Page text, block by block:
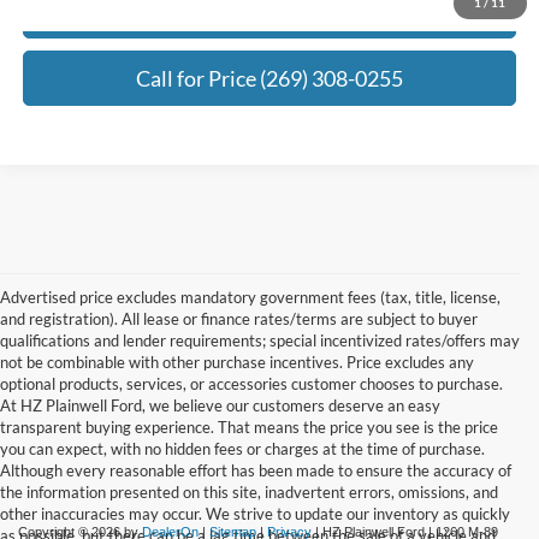
Call for Price (269) 308-0255
Advertised price excludes mandatory government fees (tax, title, license,
and registration). All lease or finance rates/terms are subject to buyer
qualifications and lender requirements; special incentivized rates/offers may
not be combinable with other purchase incentives. Price excludes any
optional products, services, or accessories customer chooses to purchase.
At HZ Plainwell Ford, we believe our customers deserve an easy
transparent buying experience. That means the price you see is the price
you can expect, with no hidden fees or charges at the time of purchase.
Although every reasonable effort has been made to ensure the accuracy of
the information presented on this site, inadvertent errors, omissions, and
other inaccuracies may occur. We strive to update our inventory as quickly
as possible, but there can be a lag time between the sale of a vehicle and
Copyright © 2026byDealerOn| Sitemap| Privacy| HZ Plainwell Ford|1260 M-89